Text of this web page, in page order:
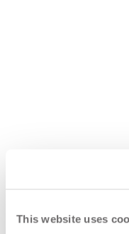
This website uses